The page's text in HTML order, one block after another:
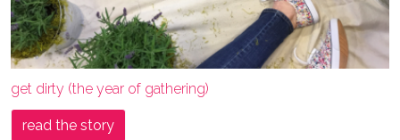
get dirty (the year of gathering)
read the story